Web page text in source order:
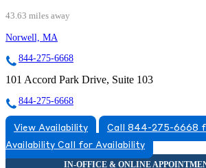
43.63 miles away
Norwell, MA
844-275-6668
101 Accord Park Drive, Suite 103
844-275-6668
View Availability
Call 844-275-6668
Availability Call for Availability